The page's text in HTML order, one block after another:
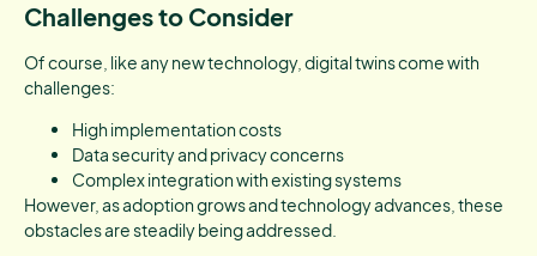
Challenges to Consider
Of course, like any new technology, digital twins come with
challenges:
High implementation costs
Data security and privacy concerns
Complex integration with existing systems
However, as adoption grows and technology advances, these
obstacles are steadily being addressed.